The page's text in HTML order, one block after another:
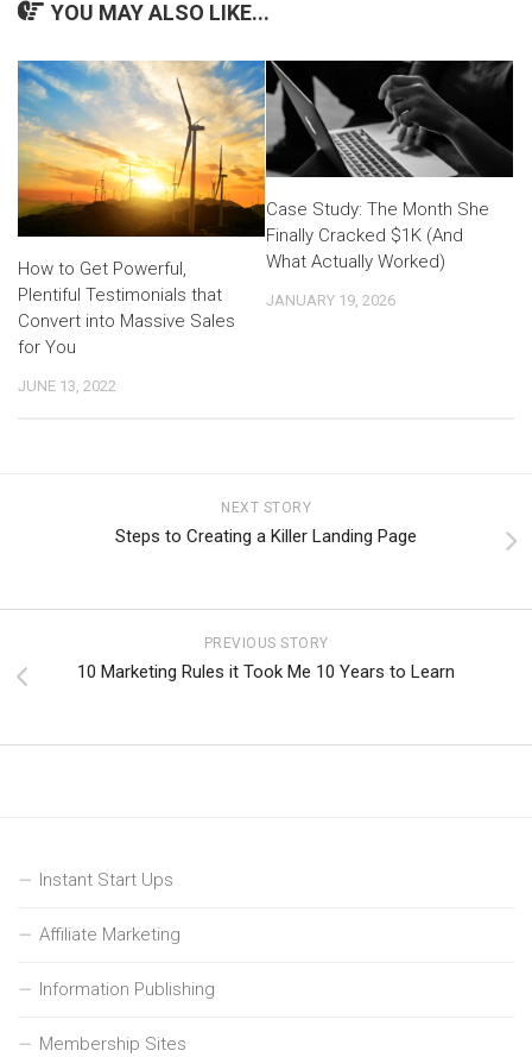
YOU MAY ALSO LIKE...
How to Get Powerful,
Plentiful Testimonials that
Convert into Massive Sales
for You
JUNE 13, 2022
Case Study: The Month She
Finally Cracked $1K (And
What Actually Worked)
JANUARY 19, 2026
NEXT STORY
Steps to Creating a Killer Landing Page
PREVIOUS STORY
10 Marketing Rules it Took Me 10 Years to Learn
Instant Start Ups
Affiliate Marketing
Information Publishing
Membership Sites